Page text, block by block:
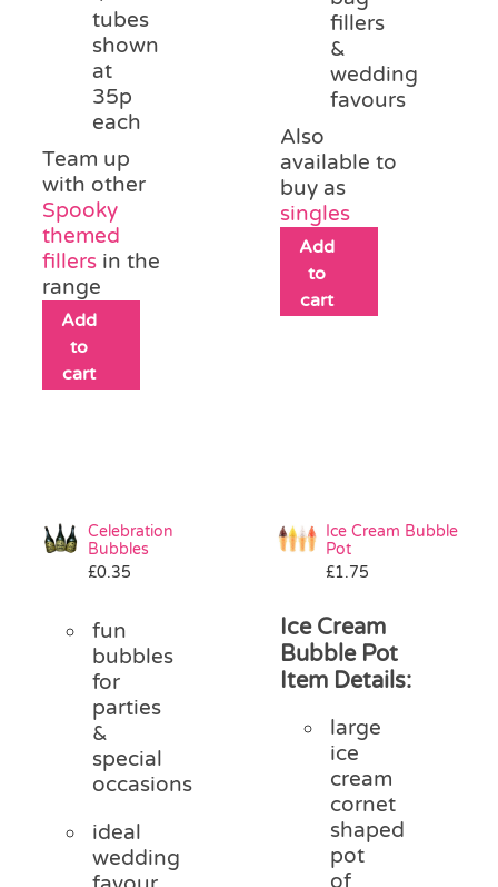
tubes
shown
at
35p
each
Team up
with other
Spooky
themed
fillers in the
range
Add
to
cart
fillers
&
wedding
favours
Also
available to
buy as
singles
Add
to
cart
Celebration
Bubbles
£0.35
fun
bubbles
for
parties
&
special
occasions
ideal
wedding
Ice Cream Bubble
Pot
£1.75
Ice Cream
Bubble Pot
Item Details:
large
ice
cream
cornet
shaped
pot
of